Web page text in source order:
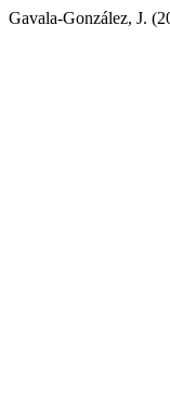
Gavala-González, J.